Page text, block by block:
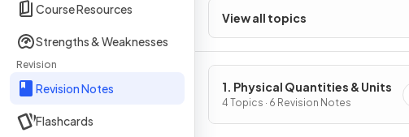
Course Resources
Strengths & Weaknesses
Revision
Revision Notes
Flashcards
View all topics
1. Physical Quantities & Units
4 Topics · 6 Revision Notes